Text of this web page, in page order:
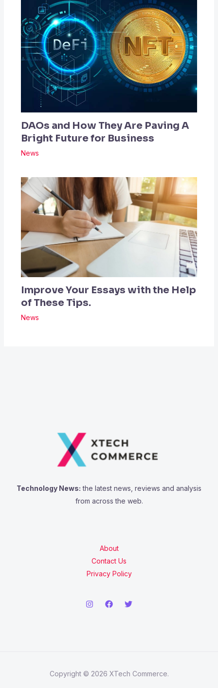
DAOs and How They Are Paving A
Bright Future for Business
News
Improve Your Essays with the Help
of These Tips.
News
Technology News: the latest news, reviews and analysis
from across the web.
About
Contact Us
Privacy Policy
Copyright © 2026 XTech Commerce.